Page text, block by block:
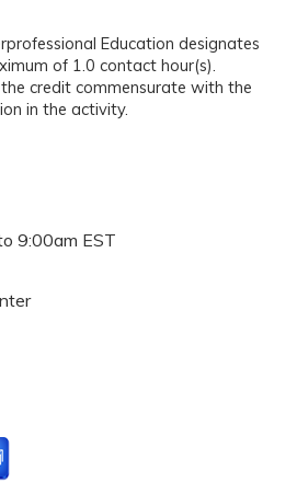
Education designates
of 1.0 contact hour(s).
credit commensurate with the
in the activity.
9:00am EST